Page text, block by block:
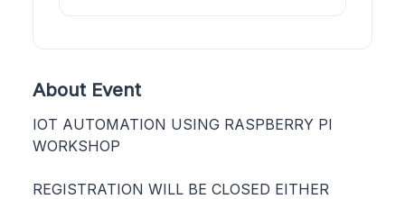
About Event
IOT AUTOMATION USING RASPBERRY PI
WORKSHOP
REGISTRATION WILL BE CLOSED EITHER